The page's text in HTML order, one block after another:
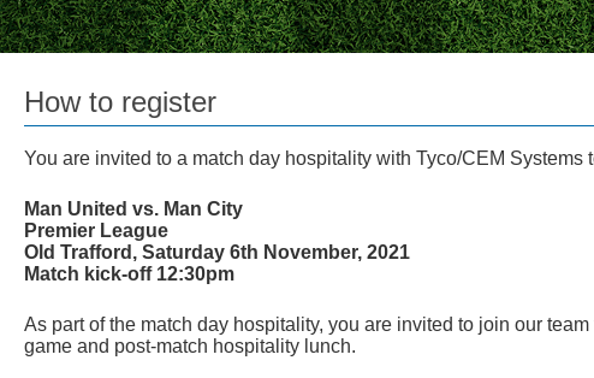
How to register
You are invited to a match day hospitality with Tyco/CEM Systems
Man United vs. Man City
Premier League
Old Trafford, Saturday 6th November, 2021
Match kick-off 12:30pm
As part of the match day hospitality, you are invited to join our
game and post-match hospitality lunch.